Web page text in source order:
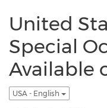
United
Special
Available
USA - English